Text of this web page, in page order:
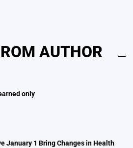
AUTHOR
only
January 1 Bring Changes in Health